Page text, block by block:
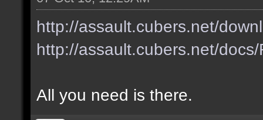
http://assault.cubers.net/
http://assault.cubers.net/
All you need is there.